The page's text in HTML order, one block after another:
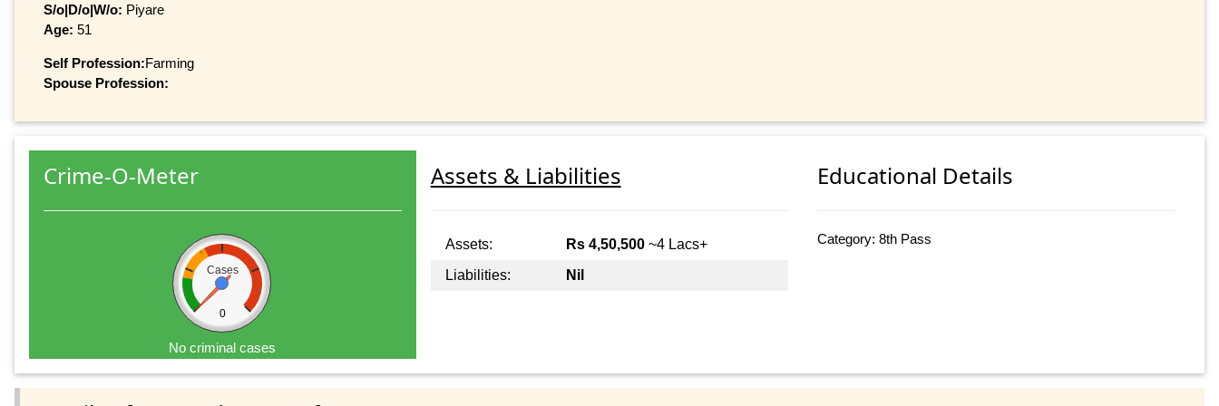
S/o|D/o|W/o: Piyare
Age: 51
Self Profession:Farming
Spouse Profession:
Crime-O-Meter
Cases
0
No criminal cases
Assets & Liabilities
Assets: Rs 4,50,500~4 Lacs+
Liabilities:
Nil
Educational Details
Category: 8th Pass